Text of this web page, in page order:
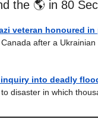
the 🌎 in 80
veteran honoured in
after a
into deadly
disaster in which